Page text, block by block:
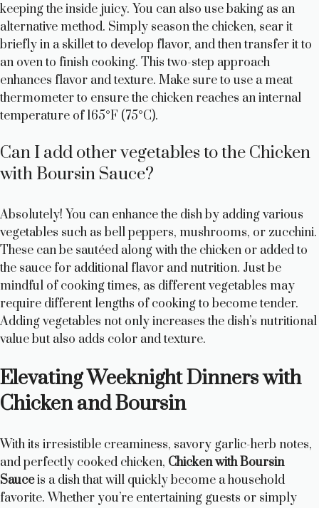
keeping the inside juicy. You can also use baking as an
alternative method. Simply season the chicken, sear it
briefly in a skillet to develop flavor, and then transfer it to
an oven to finish cooking. This two-step approach
enhances flavor and texture. Make sure to use a meat
thermometer to ensure the chicken reaches an internal
temperature of 165°F (75°C).
Can I add other vegetables to the Chicken
with Boursin Sauce?
Absolutely! You can enhance the dish by adding various
vegetables such as bell peppers, mushrooms, or zucchini.
These can be sautéed along with the chicken or added to
the sauce for additional flavor and nutrition. Just be
mindful of cooking times, as different vegetables may
require different lengths of cooking to become tender.
Adding vegetables not only increases the dish’s nutritional
value but also adds color and texture.
Elevating Weeknight Dinners with
Chicken and Boursin
With its irresistible creaminess, savory garlic-herb notes,
and perfectly cooked chicken, Chicken with Boursin
Sauceis a dish that will quickly become a household
favorite. Whether you’re entertaining guests or simply